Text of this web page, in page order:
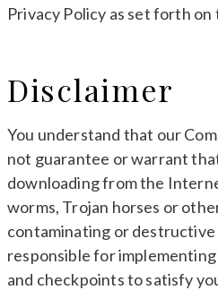
Privacy Policy as set forth on
Disclaimer
You understand that our
not guarantee or warrant
downloading from the
worms, Trojan horses or
contaminating or destructive
responsible for
and checkpoints to satisfy